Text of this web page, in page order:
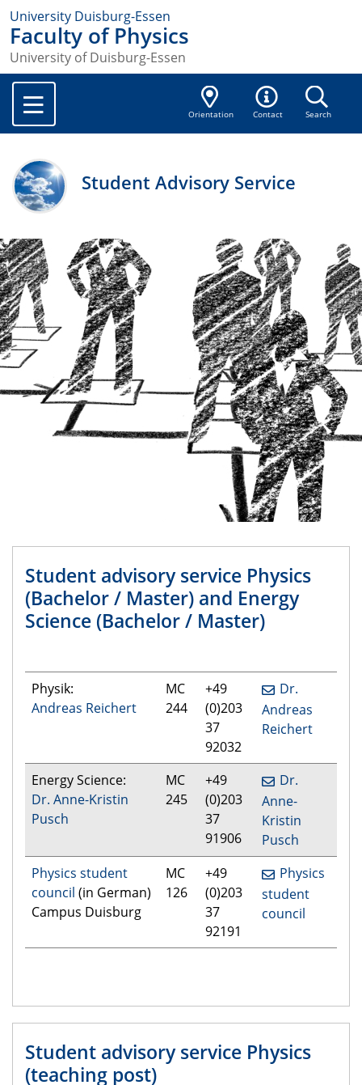
University Duisburg-Essen
Faculty of Physics
University of Duisburg-Essen
Orientation Contact Search
Student Advisory Service
Student advisory service Physics
(Bachelor / Master) and Energy
Science (Bachelor / Master)
Physik:
Andreas Reichert
MC
244
+49
(0)203
37
92032
Dr.
Andreas
Reichert
Energy Science:
Dr. Anne-Kristin
Pusch
MC
245
+49
(0)203
37
91906
Dr.
Anne-
Kristin
Pusch
Physics student
council (in German)
Campus Duisburg
MC
126
+49
(0)203
37
92191
Physics
student
council
Student advisory service Physics
(teaching post)